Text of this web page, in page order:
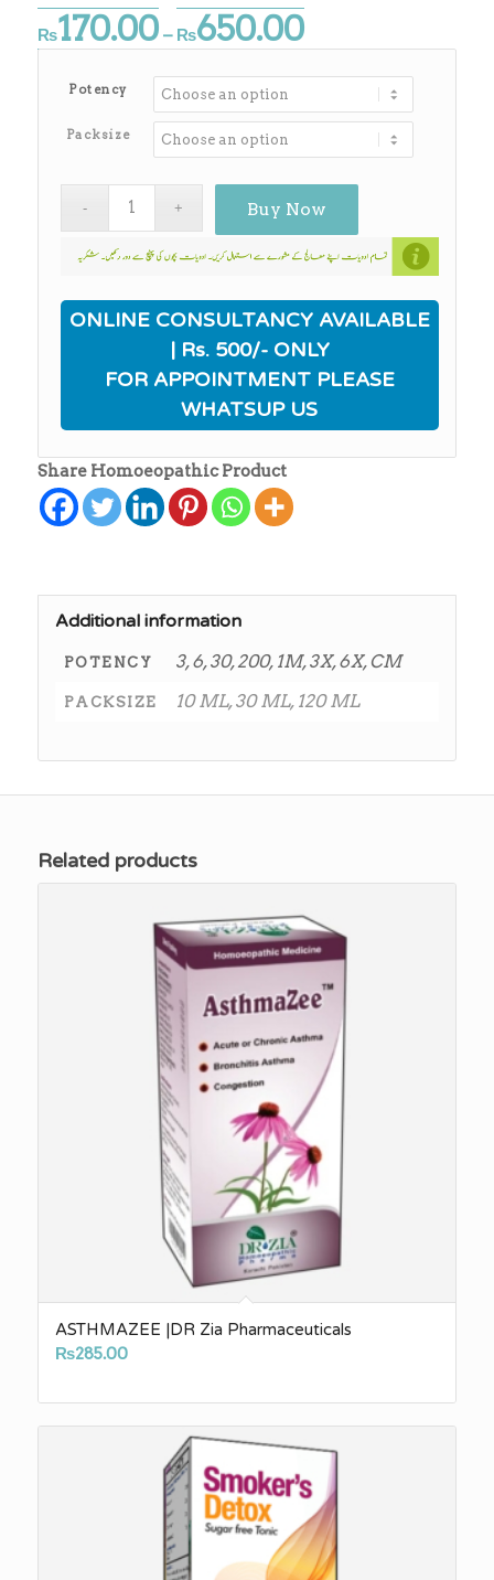
₨170.00 – ₨650.00Price
range:
₨170.00
through
Potency
Packsize
Buy Now
ONLINE CONSULTANCY AVAILABLE
| Rs. 500/- ONLY
FOR APPOINTMENT PLEASE
WHATSUP US
Share Homoeopathic Product
Additional information
POTENCY 3, 6, 30, 200, 1M, 3X, 6X, CM
PACKSIZE 10 ML, 30 ML, 120 ML
Related products
ASTHMAZEE |DR Zia Pharmaceuticals
₨285.00